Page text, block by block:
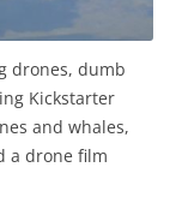
drones, dumb
Kickstarter
and whales,
a drone film